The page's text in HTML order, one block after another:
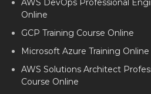
AWS DevOps Professional
Online
GCP Training Course Online
Microsoft Azure Training Online
AWS Solutions Architect
Course Online